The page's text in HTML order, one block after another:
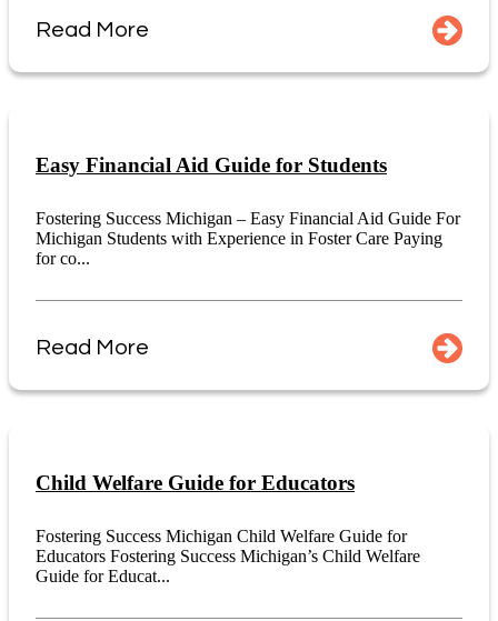
Read More
Easy Financial Aid Guide for Students
Fostering Success Michigan – Easy Financial Aid Guide For
Michigan Students with Experience in Foster Care Paying
for co...
Read More
Child Welfare Guide for Educators
Fostering Success Michigan Child Welfare Guide for
Educators Fostering Success Michigan’s Child Welfare
Guide for Educat...